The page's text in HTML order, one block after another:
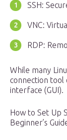
SSH:
VNC:
RDP:
While many
connection tool
interface (GUI).
How to Set Up
Beginner’s